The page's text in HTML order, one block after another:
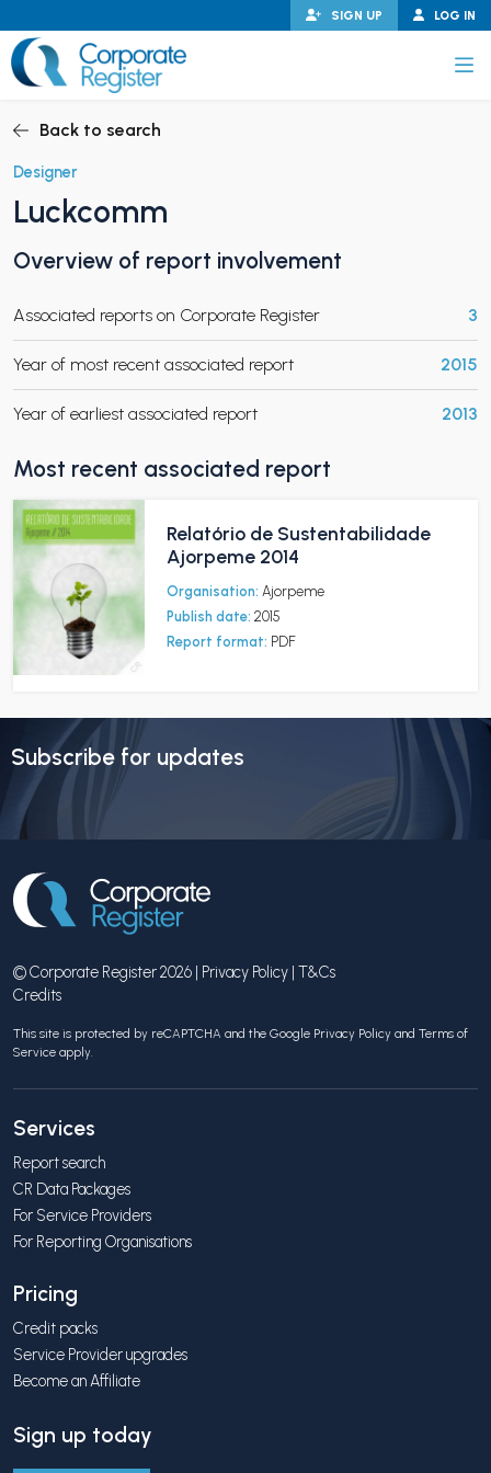
to
content
LOG IN
SIGN UP
CHILD MENU
CHILD MENU
Back to search
Designer
Luckcomm
Overview of report involvement
Associated reports on Corporate Register 3
Year of most recent associated report 2015
Year of earliest associated report 2013
Most recent associated report
Relatório de Sustentabilidade
Ajorpeme 2014
Organisation: Ajorpeme
Publish date: 2015
Report format: PDF
Subscribe for updates
© Corporate Register 2026 | Privacy Policy | T&Cs
Credits
This site is protected by reCAPTCHA and the Google Privacy Policy and Terms of
Service apply.
Services
Report search
CR Data Packages
For Service Providers
For Reporting Organisations
Pricing
Credit packs
Service Provider upgrades
Become an Affiliate
Sign up today